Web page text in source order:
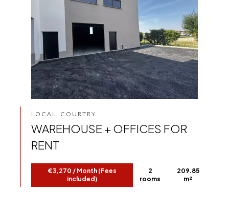
LOCAL, COURTRY
WAREHOUSE + OFFICES FOR
RENT
€3,270 / Month (Fees
included)
2
rooms
209.85
m²